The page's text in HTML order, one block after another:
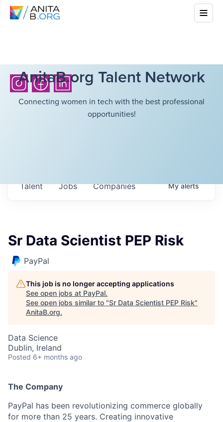
AnitaB.org Talent Network
Connecting women in tech with the best professional
opportunities!
Jobs Companies
Talent Myalerts
Sr Data Scientist PEP Risk
PayPal
This job is no longer accepting applications
See open jobs at PayPal.
See open jobs similar to "Sr Data Scientist PEP Risk"
AnitaB.org.
Data Science
Dublin, Ireland
Posted 6+ months ago
The Company
PayPal has been revolutionizing commerce globally
for more than 25 years. Creating innovative